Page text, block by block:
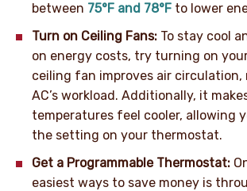
between 75°F and 78°F to lower
Turn on Ceiling Fans: To stay cool
on energy costs, try turning on
ceiling fan improves air circulation,
AC’s workload. Additionally, it
temperatures feel cooler, allowing
the setting on your thermostat.
Get a Programmable Thermostat:
easiest ways to save money is